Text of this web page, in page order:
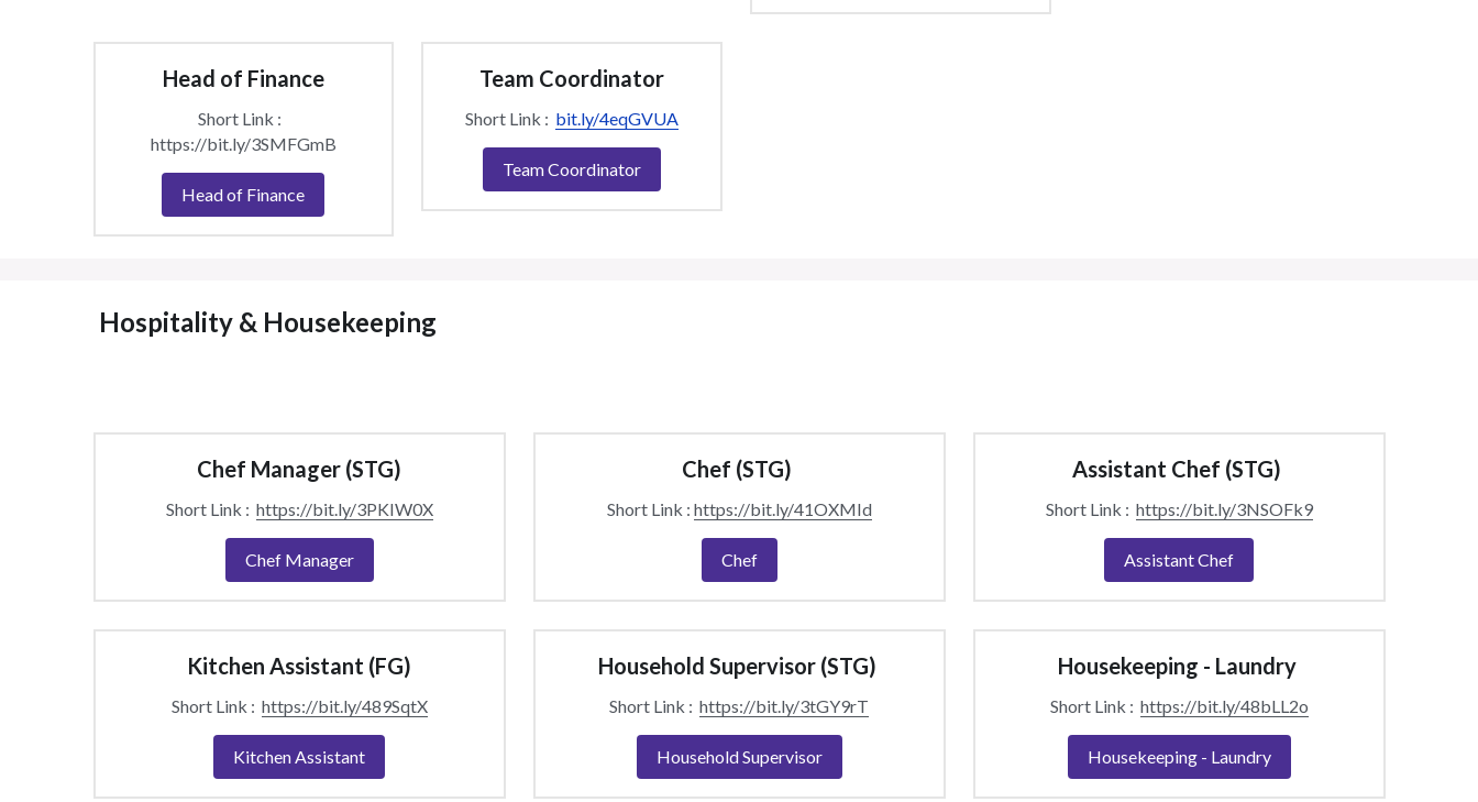
Head of Finance
Short Link :
https://bit.ly/3SMFGmB
Head of Finance
Team Coordinator
Short Link : bit.ly/4eqGVUA
Team Coordinator
Hospitality & Housekeeping
Chef Manager (STG)
Short Link : https://bit.ly/3PKIW0X
Chef Manager
Chef (STG)
Short Link : https://bit.ly/41OXMId
Chef
Assistant Chef (STG)
Short Link : https://bit.ly/3NSOFk9
Assistant Chef
Kitchen Assistant (FG)
Short Link : https://bit.ly/489SqtX
Kitchen Assistant
Household Supervisor (STG)
Short Link : https://bit.ly/3tGY9rT
Household Supervisor
Housekeeping - Laundry
Short Link : https://bit.ly/48bLL2o
Housekeeping - Laundry